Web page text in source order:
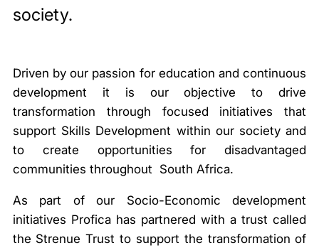
society.
Driven by our passion for education and continuous
development it is our objective to drive
transformation through focused initiatives that
support Skills Development within our society and
to create opportunities for disadvantaged
communities throughout South Africa.
As part of our Socio-Economic development
initiatives Profica has partnered with a trust called
the Strenue Trust to support the transformation of